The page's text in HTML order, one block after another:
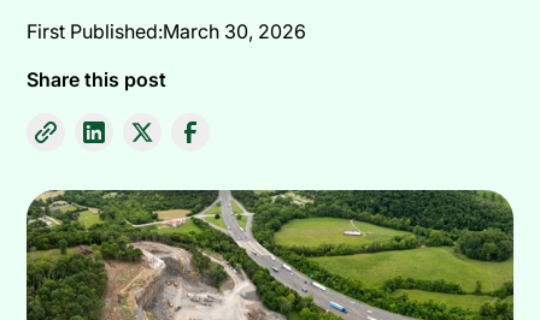
First Published:March 30, 2026
Share this post